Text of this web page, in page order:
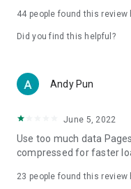
vegetarian options,
try restaurants in Hong
Women's Section –
cosmetics and skincare
(Hong Kong dramas,
American dramas, new
trending topics in the city.
44 people found this review
Did you find this helpful?
Andy Pun
June 5, 2022
Use too much data
compressed for faster
23 people found this review